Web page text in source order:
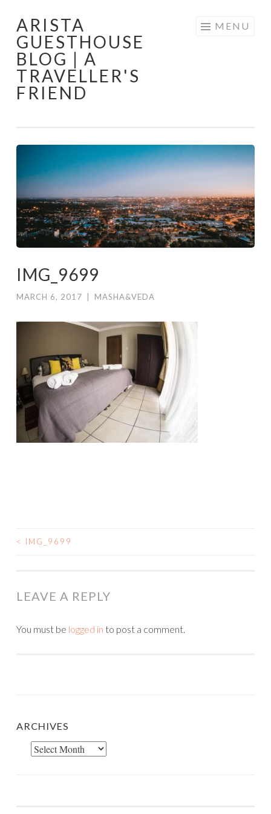
Skip
to
content
ARISTA
GUESTHOUSE
BLOG | A
TRAVELLER'S
FRIEND
MENU
IMG_9699
MARCH 6, 2017 MASHA&VEDA
POST
< IMG_9699
LEAVE A REPLY
You must be logged in to post a comment.
ARCHIVES
Archives